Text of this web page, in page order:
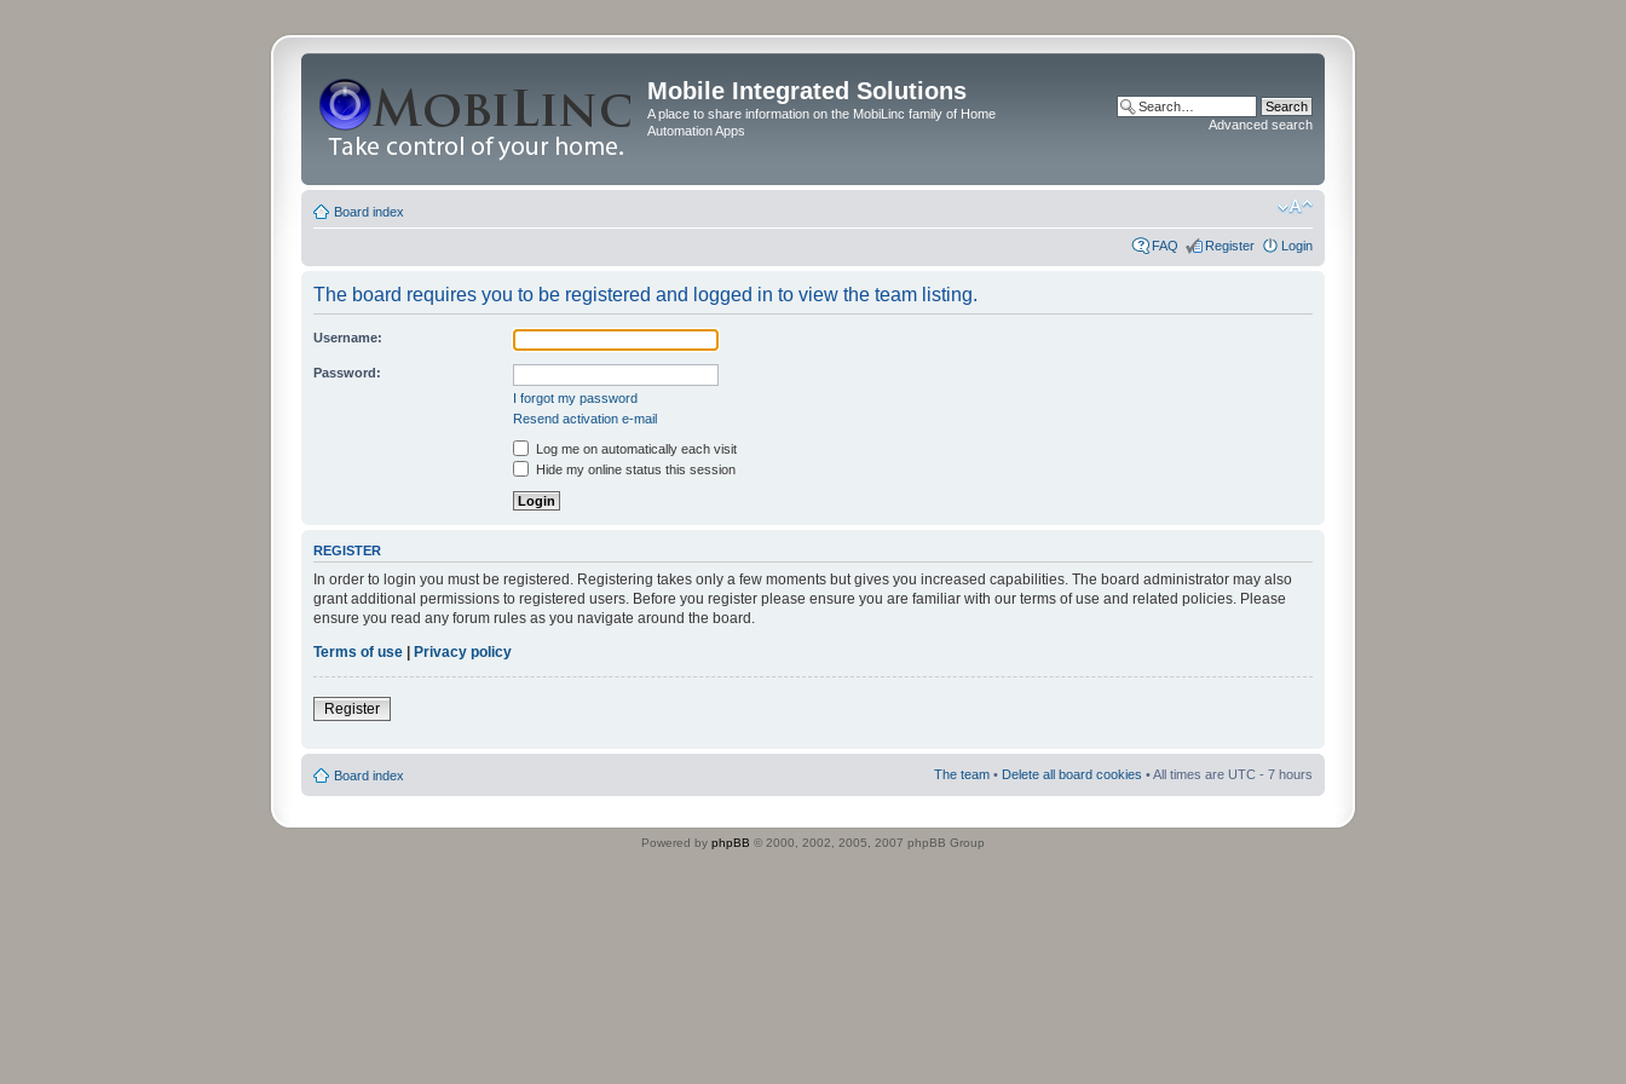
Mobile Integrated Solutions
A place to share information on the MobiLinc family of Home
Automation Apps
Advanced search
Board index
FAQ Register Login
The board requires you to be registered and logged in to view the team listing.
Username:
Password:
I forgot my password
Resend activation e-mail
Log me on automatically each visit
Hide my online status this session
REGISTER
In order to login you must be registered. Registering takes only a few moments but gives you increased capabilities. The board administrator may also
grant additional permissions to registered users. Before you register please ensure you are familiar with our terms of use and related policies. Please
ensure you read any forum rules as you navigate around the board.
Terms of use | Privacy policy
Register
Board index The team • Delete all board cookies • All times are UTC - 7 hours
Powered by phpBB © 2000, 2002, 2005, 2007 phpBB Group